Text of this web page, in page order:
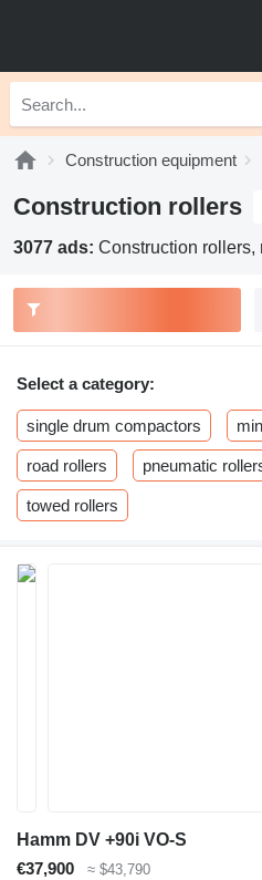
Construction equipment
Construction rollers
3077 ads: Construction rollers,
Select a category:
single drum compactors
road rollers pneumatic
towed rollers
Hamm DV +90i VO-S
€37,900
≈ $43,790